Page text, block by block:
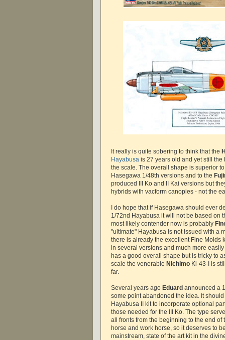
It really is quite sobering to think that the
Hayabusa is 27 years old and yet still the
the scale. The overall shape is superior
Hasegawa 1/48th versions and to the
produced III Ko and II Kai versions but
hybrids with vacform canopies - not the
I do hope that if Hasegawa should ever
1/72nd Hayabusa it will not be based on
most likely contender now is probably
"ultimate" Hayabusa is not issued with a
there is already the excellent Fine Molds
in several versions and much more
has a good overall shape but is tricky to
scale the venerable Nichimo Ki-43-I is
far.
Several years ago Eduard announced a
some point abandoned the idea. It
Hayabusa II kit to incorporate optional
those needed for the III Ko. The type
all fronts from the beginning to the end of
horse and work horse, so it deserves to
mainstream, state of the art kit in the